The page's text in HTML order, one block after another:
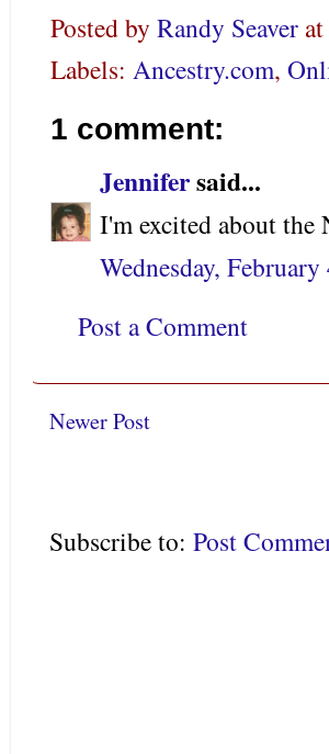
Posted by Randy Seaverat
Labels: Ancestry.com,
1 comment:
Jennifersaid...
I'm excited about the
Wednesday,
Post a Comment
Newer Post
Subscribe to: Post